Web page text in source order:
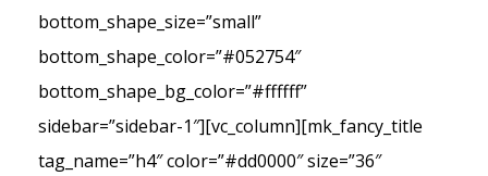
bottom_shape_size=”small”
bottom_shape_color=”#052754″
bottom_shape_bg_color=”#ffffff”
sidebar=”sidebar-1″][vc_column][mk_fancy_title
tag_name=”h4″ color=”#dd0000″ size=”36″